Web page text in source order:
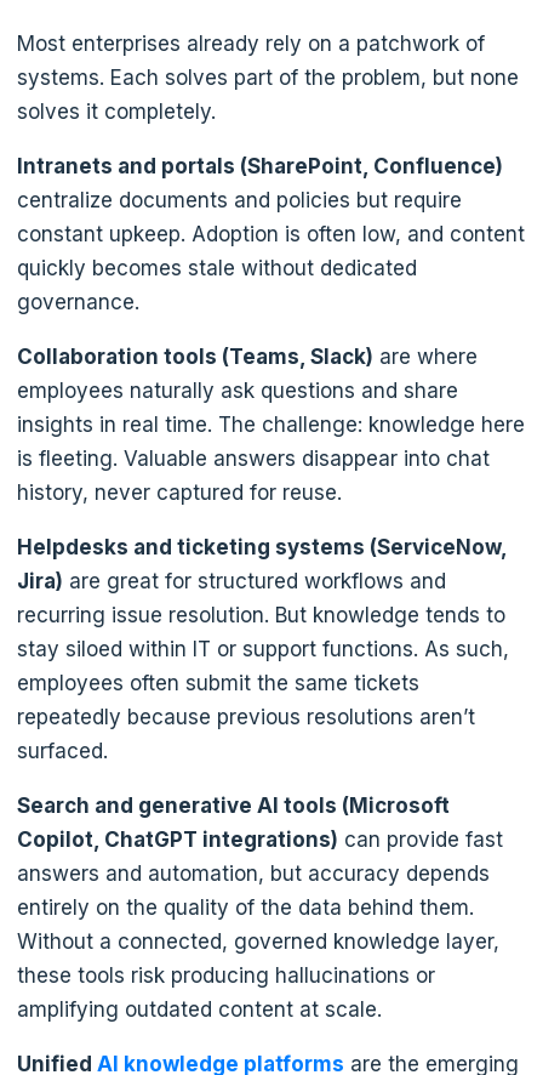
Most enterprises already rely on a patchwork of
systems. Each solves part of the problem, but none
solves it completely.
Intranets and portals (SharePoint, Confluence)
centralize documents and policies but require
constant upkeep. Adoption is often low, and content
quickly becomes stale without dedicated
governance.
Collaboration tools (Teams, Slack) are where
employees naturally ask questions and share
insights in real time. The challenge: knowledge here
is fleeting. Valuable answers disappear into chat
history, never captured for reuse.
Helpdesks and ticketing systems (ServiceNow,
Jira) are great for structured workflows and
recurring issue resolution. But knowledge tends to
stay siloed within IT or support functions. As such,
employees often submit the same tickets
repeatedly because previous resolutions aren’t
surfaced.
Search and generative AI tools (Microsoft
Copilot, ChatGPT integrations) can provide fast
answers and automation, but accuracy depends
entirely on the quality of the data behind them.
Without a connected, governed knowledge layer,
these tools risk producing hallucinations or
amplifying outdated content at scale.
Unified AI knowledge platforms are the emerging